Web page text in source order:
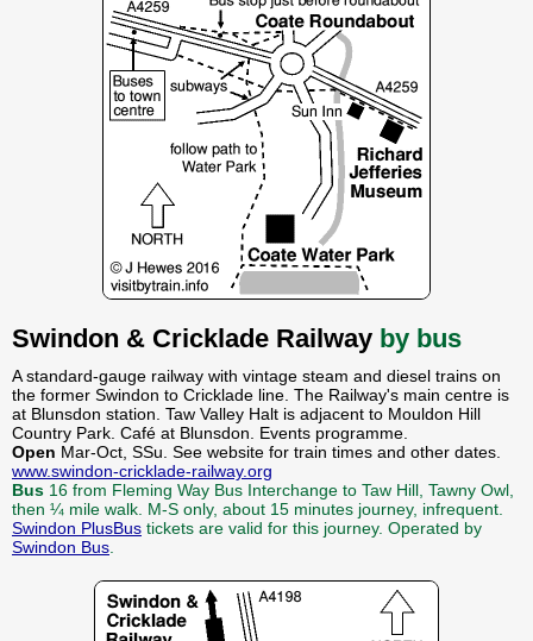
Swindon & Cricklade Railway by bus
A standard-gauge railway with vintage steam and diesel trains on
the former Swindon to Cricklade line. The Railway's main centre is
at Blunsdon station. Taw Valley Halt is adjacent to Mouldon Hill
Country Park. Café at Blunsdon. Events programme.
Open Mar-Oct, SSu. See website for train times and other dates.
www.swindon-cricklade-railway.org
Bus 16 from Fleming Way Bus Interchange to Taw Hill, Tawny Owl,
then ¼ mile walk. M-S only, about 15 minutes journey, infrequent.
Swindon PlusBus tickets are valid for this journey. Operated by
Swindon Bus